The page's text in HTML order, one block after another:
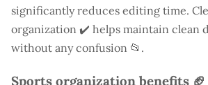
significantly reduces editing time.
organization ✔️ helps maintain clean
without any confusion 📂.
Sports organization benefits 🏈